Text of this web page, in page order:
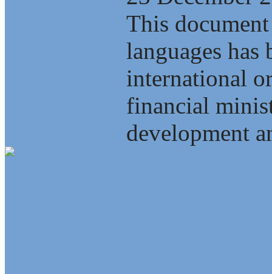
This
languages
international
financial
development